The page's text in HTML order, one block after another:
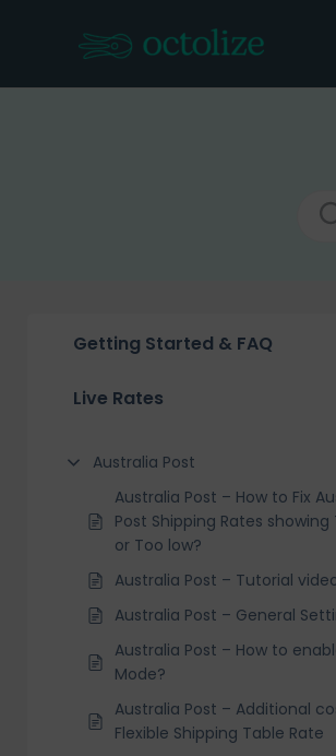
Getting Started & FAQ
Live Rates
Australia Post
Australia Post – How to Fix
Post Shipping Rates showing
or Too low?
Australia Post – Tutorial
Australia Post – General
Australia Post – How to
Mode?
Australia Post – Additional
Flexible Shipping Table Rate